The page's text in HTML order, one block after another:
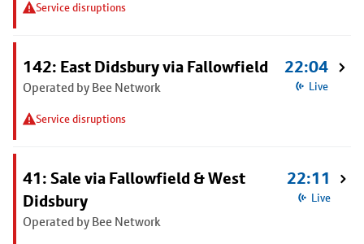
Service disruptions
142: East Didsbury via Fallowfield
Operated by Bee Network
Service disruptions
22:04
Live
41: Sale via Fallowfield & West
Didsbury
Operated by Bee Network
22:11
Live